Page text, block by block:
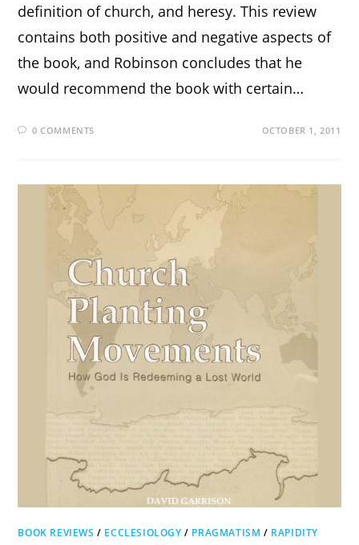
definition of church, and heresy. This review
contains both positive and negative aspects of
the book, and Robinson concludes that he
would recommend the book with certain…
0 COMMENTS OCTOBER 1, 2011
BOOK REVIEWS / ECCLESIOLOGY / PRAGMATISM / RAPIDITY